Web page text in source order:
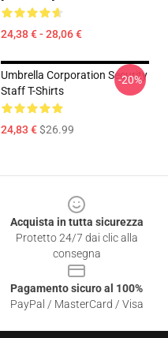
24,38 € - 28,06 €
Umbrella Corporation Security
Staff T-Shirts
24,83 €$26.99
-20%
Acquista in tutta sicurezza
Protetto 24/7 dai clic alla
consegna
Pagamento sicuro al 100%
PayPal / MasterCard / Visa